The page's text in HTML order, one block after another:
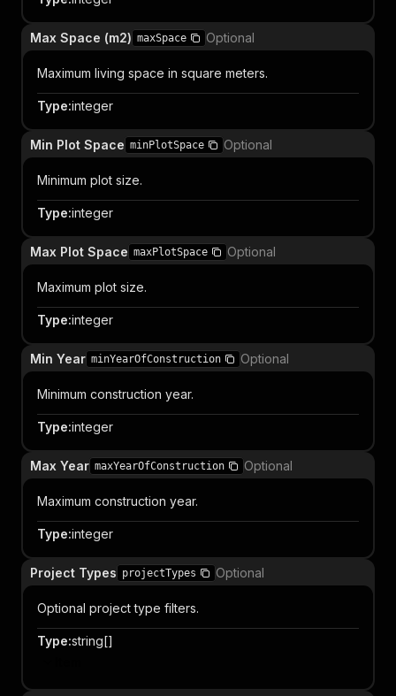
Max Space (m2) maxSpace Optional
Maximum living space in square meters.
Type:integer
Min Plot Space minPlotSpace Optional
Minimum plot size.
Type:integer
Max Plot Space maxPlotSpace Optional
Maximum plot size.
Type:integer
Min Year minYearOfConstruction Optional
Minimum construction year.
Type:integer
Max Year maxYearOfConstruction Optional
Maximum construction year.
Type:integer
Project Types projectTypes Optional
Optional project type filters.
Type:string[]